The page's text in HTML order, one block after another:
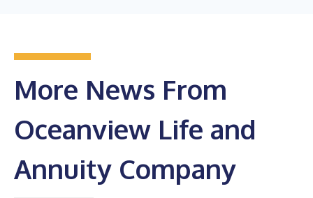
More News From
Oceanview Life and
Annuity Company